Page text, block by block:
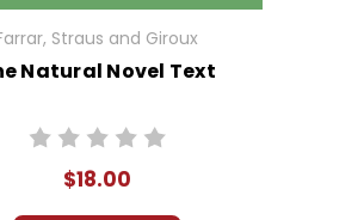
Straus and Giroux
Natural Novel Text
$18.00